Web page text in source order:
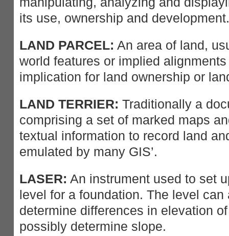
its use, ownership and development.
LAND PARCEL: An area of land,
world features or implied
implication for land ownership or
LAND TERRIER: Traditionally a
comprising a set of marked maps
textual information to record land
emulated by many GIS’.
LASER: An instrument used to set
level for a foundation. The level
determine differences in elevation
possibly determine slope.